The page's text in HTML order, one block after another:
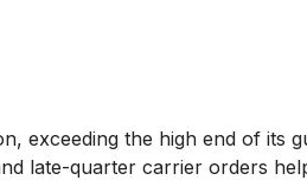
exceeding the high end of its
late-quarter carrier orders